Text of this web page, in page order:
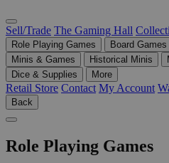
Sell/Trade The Gaming Hall
Role Playing Games Board Games
Minis & Games
Historical Minis
Dice & Supplies
More
Retail Store Contact My Account
Back
Role Playing Games